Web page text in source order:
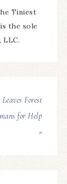
Tiniest
the sole
Forest
for Help
»